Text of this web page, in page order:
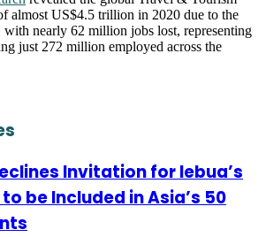
almost US$4.5 trillion in 2020 due to the
nearly 62 million jobs lost, representing
just 272 million employed across the
Invitation for lebua’s
be Included in Asia’s 50